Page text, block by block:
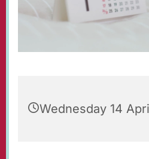
Wednesday 14